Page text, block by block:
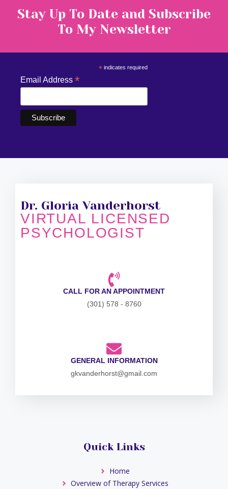
Stay Up To Date and Subscribe
To My Newsletter
*indicates required
Email Address *
Dr. Gloria Vanderhorst
VIRTUAL LICENSED
PSYCHOLOGIST
CALL FOR AN APPOINTMENT
(301) 578 - 8760
GENERAL INFORMATION
gkvanderhorst@gmail.com
Quick Links
Home
Overview of Therapy Services